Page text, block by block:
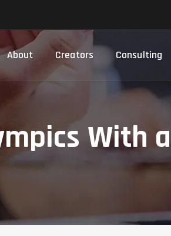
About Creators Consulting
With